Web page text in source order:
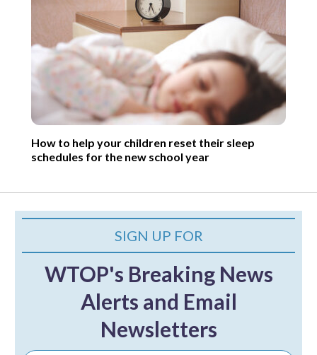
How to help your children reset their sleep
schedules for the new school year
SIGN UP FOR
WTOP's Breaking News
Alerts and Email
Newsletters